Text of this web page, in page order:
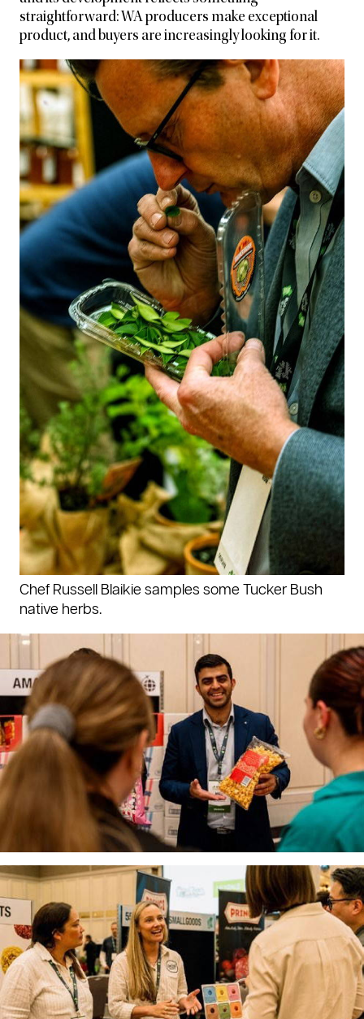
straightforward: WA producers make exceptional
product, and buyers are increasingly looking for it.
Chef Russell Blaikie samples some Tucker Bush
native herbs.